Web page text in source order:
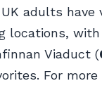
adults have
locations, with
Viaduct (
For